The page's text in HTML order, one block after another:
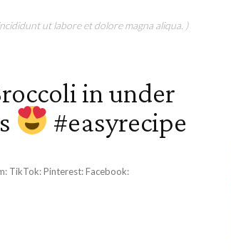
ut labore et dolore magna aliqua. )
in under
#easyrecipe
Follow my socials: Instagram: TikTok: Pinterest: Facebook: